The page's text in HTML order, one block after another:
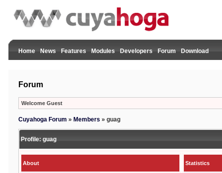
Home News Features Modules Developers Forum Download
Forum
Welcome Guest
Cuyahoga Forum » Members » guag
Profile: guag
About Statistics